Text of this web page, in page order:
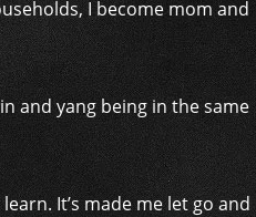
I become mom and
and yang being in the same
It’s made me let go and